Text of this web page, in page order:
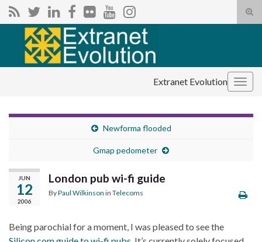
Search for:
Extranet Evolution
Newforma flooded
Gmap pedometer
JUN
12
2006
London pub wi-fi guide
ByPaul Wilkinson in Telecoms
Being parochial for a moment, I was pleased to see the